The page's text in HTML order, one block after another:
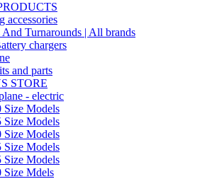
accessories
And Turnarounds | All brands
chargers
and parts
STORE
- electric
Size Models
Size Models
Size Models
Size Models
Size Models
Size Mdels